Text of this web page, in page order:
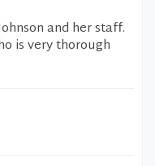
and her staff.
is very thorough